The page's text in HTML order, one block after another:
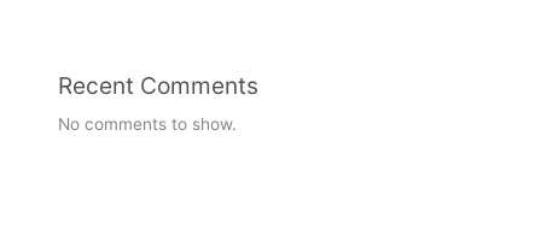
Recent Comments
No comments to show.